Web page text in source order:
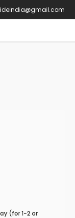
(for 1-2 or